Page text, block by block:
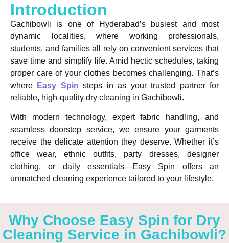
Introduction
Gachibowli is one of Hyderabad’s busiest and most
dynamic localities, where working professionals,
students, and families all rely on convenient services that
save time and simplify life. Amid hectic schedules, taking
proper care of your clothes becomes challenging. That’s
where
Easy Spin steps in as your trusted partner for
reliable, high-quality dry cleaning in Gachibowli.
With modern technology, expert fabric handling, and
seamless doorstep service, we ensure your garments
receive the delicate attention they deserve. Whether it’s
office wear, ethnic outfits, party dresses, designer
clothing, or daily essentials—Easy Spin offers an
unmatched cleaning experience tailored to your lifestyle.
Why Choose Easy Spin for Dry
Cleaning Service in Gachibowli?